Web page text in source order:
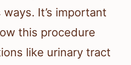
It’s important
this procedure
like urinary tract